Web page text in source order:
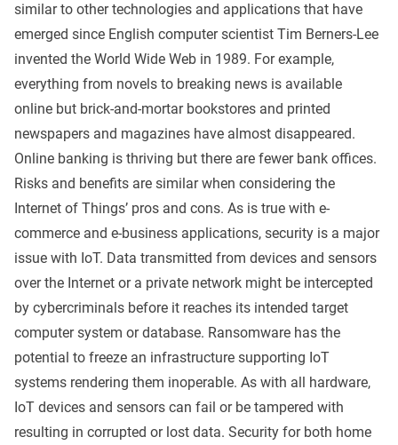
similar to other technologies and applications that have
emerged since English computer scientist Tim Berners-Lee
invented the World Wide Web in 1989. For example,
everything from novels to breaking news is available
online but brick-and-mortar bookstores and printed
newspapers and magazines have almost disappeared.
Online banking is thriving but there are fewer bank offices.
Risks and benefits are similar when considering the
Internet of Things’ pros and cons. As is true with e-
commerce and e-business applications, security is a major
issue with IoT. Data transmitted from devices and sensors
over the Internet or a private network might be intercepted
by cybercriminals before it reaches its intended target
computer system or database. Ransomware has the
potential to freeze an infrastructure supporting IoT
systems rendering them inoperable. As with all hardware,
IoT devices and sensors can fail or be tampered with
resulting in corrupted or lost data. Security for both home